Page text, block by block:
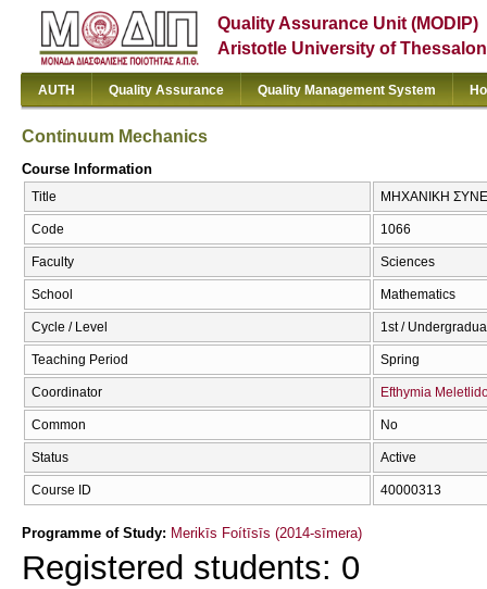
Quality Assurance Unit (MODIP)
Aristotle University of
AUTH Quality Assurance Quality Management System
Continuum Mechanics
Course Information
Title ΜΗΧΑΝΙΚΗ
Code 1066
Faculty Sciences
School Mathematics
Cycle / Level 1st /
Teaching Period Spring
Coordinator Efthymia
Common No
Status Active
Course ID 40000313
Programme of Study: Merikīs Foítīsīs (2014-sīmera)
Registered students: 0